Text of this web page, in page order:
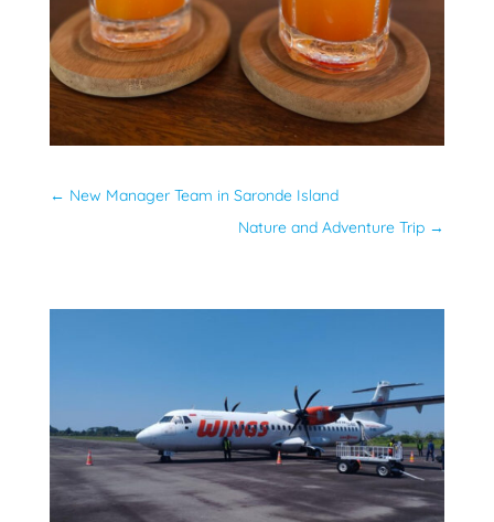
← New Manager Team in Saronde Island
Nature and Adventure Trip →